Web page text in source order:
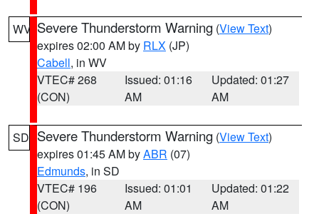
WV Severe Thunderstorm Warning (View Text)
expires 02:00 AM by RLX (JP)
Cabell, in WV
VTEC# 268
(CON)
Issued: 01:16
AM
Updated: 01:27
AM
SD Severe Thunderstorm Warning (View Text)
expires 01:45 AM byABR (07)
Edmunds, in SD
VTEC# 196
(CON)
Issued: 01:01
AM
Updated: 01:22
AM